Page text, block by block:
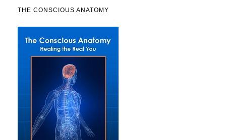
THE CONSCIOUS ANATOMY